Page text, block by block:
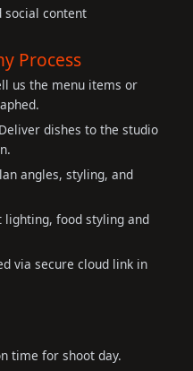
social content
Process
us the menu items or
Deliver dishes to the studio
angles, styling, and
lighting, food styling and
via secure cloud link in
time for shoot day.